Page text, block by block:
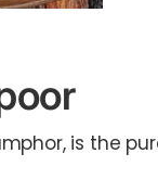
is the